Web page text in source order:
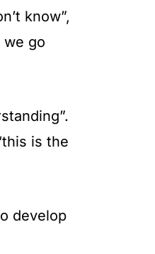
know”,
we go
is the
develop